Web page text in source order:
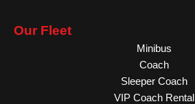
Our Fleet
Minibus
Coach
Sleeper Coach
VIP Coach Rental